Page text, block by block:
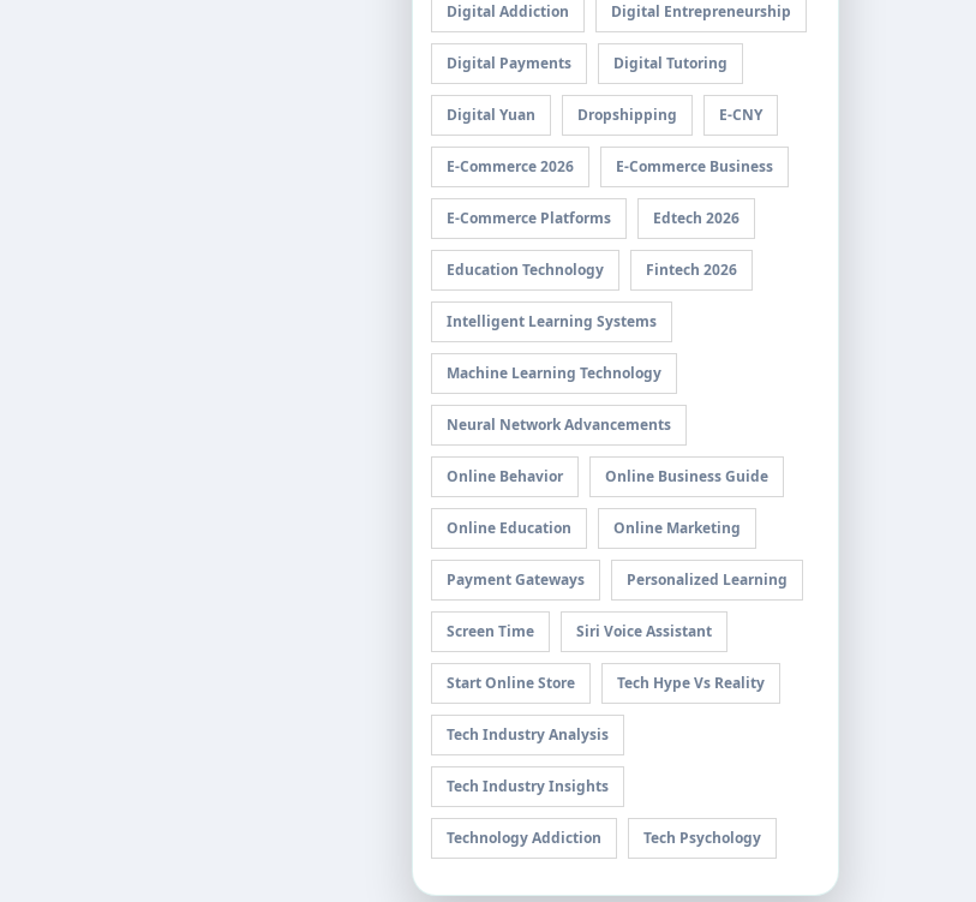
Digital Addiction Digital Entrepreneurship
Digital Payments Digital Tutoring
Digital Yuan Dropshipping E-CNY
E-Commerce 2026 E-Commerce Business
E-Commerce Platforms Edtech 2026
Education Technology Fintech 2026
Intelligent Learning Systems
Machine Learning Technology
Neural Network Advancements
Online Behavior Online Business Guide
Online Education Online Marketing
Payment Gateways Personalized Learning
Screen Time Siri Voice Assistant
Start Online Store Tech Hype Vs Reality
Tech Industry Analysis
Tech Industry Insights
Technology Addiction Tech Psychology